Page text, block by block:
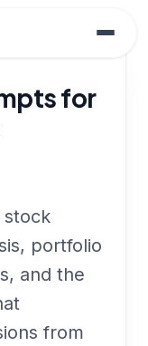
for
stock
portfolio
and the
from